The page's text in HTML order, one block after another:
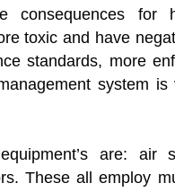
for
toxic and have
standards, more
system
are: air
These all employ